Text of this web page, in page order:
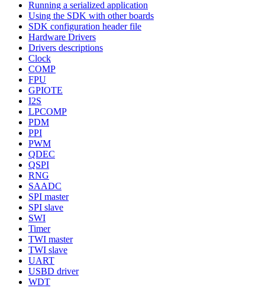
Running a serialized application
Using the SDK with other boards
SDK configuration header file
Hardware Drivers
Drivers descriptions
Clock
COMP
FPU
GPIOTE
I2S
LPCOMP
PDM
PPI
PWM
QDEC
QSPI
RNG
SAADC
SPI master
SPI slave
SWI
Timer
TWI master
TWI slave
UART
USBD driver
WDT